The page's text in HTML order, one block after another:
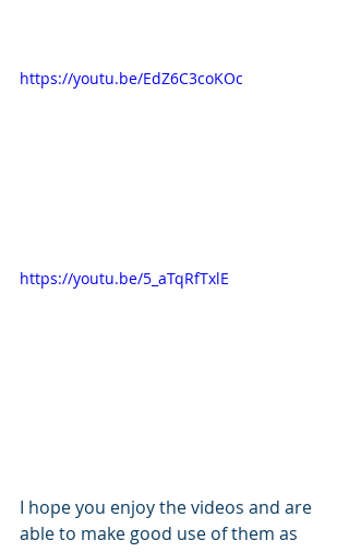
https://youtu.be/EdZ6C3coKOc
https://youtu.be/5_aTqRfTxlE
I hope you enjoy the videos and are
able to make good use of them as